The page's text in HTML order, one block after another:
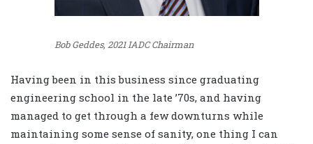
Bob Geddes, 2021 IADC Chairman
Having been in this business since graduating
engineering school in the late ’70s, and having
managed to get through a few downturns while
maintaining some sense of sanity, one thing I can